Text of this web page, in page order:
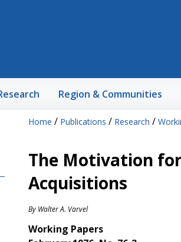
Region & Communities
Home / Publications / Research /
The Motivation
Acquisitions
By Walter A. Varvel
Working Papers